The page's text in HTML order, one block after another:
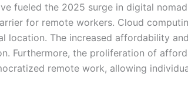
fueled the 2025 surge in digital
for remote workers. Cloud
location. The increased affordability
Furthermore, the proliferation of
remote work, allowing